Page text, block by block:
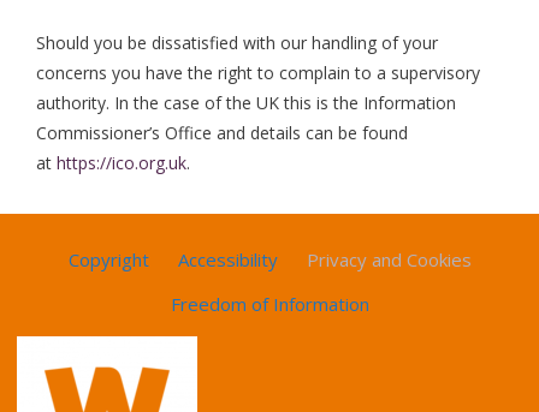
Should you be dissatisfied with our handling of your
concerns you have the right to complain to a supervisory
authority. In the case of the UK this is the Information
Commissioner’s Office and details can be found
at https://ico.org.uk.
Copyright Accessibility
Privacy and Cookies
Freedom of Information